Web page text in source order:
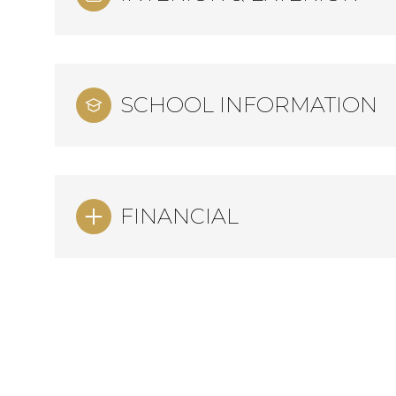
SCHOOL INFORMATION
FINANCIAL